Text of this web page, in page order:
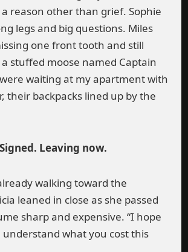
reason other than grief. Sophie
legs and big questions. Miles
one front tooth and still
stuffed moose named Captain
were waiting at my apartment with
their backpacks lined up by the
Signed. Leaving now.
walking toward the
leaned in close as she passed
sharp and expensive. “I hope
understand what you cost this